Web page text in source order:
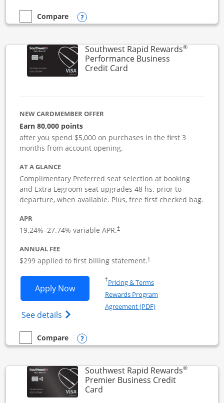
empty checkbox
Compare
Compare the United Club BusinessOpens compare popup dialog
Southwest Rapid Rewards®
Performance Business
Credit CardLinks to product page
NEW CARDMEMBER OFFER
Earn 80,000 points
after you spend $5,000 on purchases in the first 3
months from account opening.
AT A GLANCE
Complimentary Preferred seat selection at booking
and Extra Legroom seat upgrades 48 hs. prior to
departure, when available. Plus, free first checked bag.
APR
19.24%–27.74% variable APR.†
ANNUAL FEE
$299 applied to first billing statement.†
Apply NowOpens Southwest Rapid Rewards
See details Opens Southwest Rapid
†Pricing & TermsOpens in a new window
Rewards Program
Agreement (PDF)Opens in a new
empty checkbox
Compare
Compare the Southwest Rapid Rewards Performance
Opens compare popup dialog
Southwest Rapid Rewards®
Premier Business Credit
CardLinks to product page